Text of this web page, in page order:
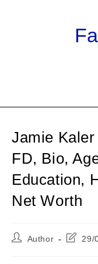
Jamie
FD, Bio,
Education,
Net Worth
PostAuthor
Post29/